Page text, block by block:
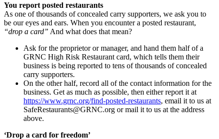
You report posted restaurants
As one of thousands of concealed carry supporters, we ask you to
be our eyes and ears. When you encounter a posted restaurant,
“drop a card” And what does that mean?
Ask for the proprietor or manager, and hand them half of a
GRNC High Risk Restaurant card, which tells them their
business is being reported to tens of thousands of concealed
carry supporters.
On the other half, record all of the contact information for the
business. Get as much as possible, then either report it at
https://www.grnc.org/find-posted-restaurants, email it to us at
SafeRestaurants@GRNC.org or mail it to us at the address
above.
‘Drop a card for freedom’